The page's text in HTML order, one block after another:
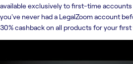
available exclusively to first-time
you've never had a LegalZoom account
30% cashback on all products for your first